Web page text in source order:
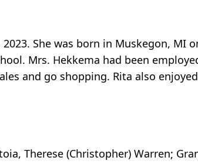
She was born in Muskegon, MI
Mrs. Hekkema had been
and go shopping. Rita also
Therese (Christopher) Warren;